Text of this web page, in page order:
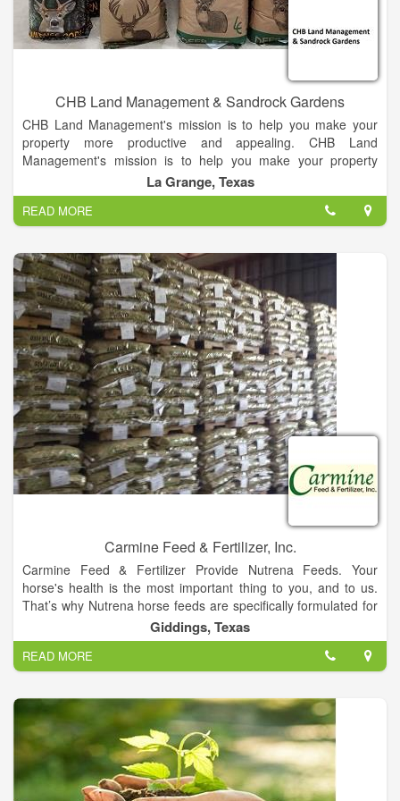
CHB Land Management & Sandrock Gardens
CHB Land Management's mission is to help you make your
property more productive and appealing. CHB Land
Management's mission is to help you make your property
more productive and appealing. We want to take your vision to
reality through clearing brush, no-till planting, spraying weeds,
shredding your pasture, or meeting other needs you might
have.
La Grange, Texas
READ MORE
Carmine Feed & Fertilizer, Inc.
Carmine Feed & Fertilizer Provide Nutrena Feeds. Your
horse's health is the most important thing to you, and to us.
That’s why Nutrena horse feeds are specifically formulated for
every life stage and activity level. Because for a horse, proper
nutrition plays the biggest role for a lifetime of health and
happiness.
Whether you’re caring for working horses, hard keepers, or
athletes, there’s a Nutrena horse feed that’s right for them.
Because we’re here to help you make sure they’re getting
great nutrition at feeding time, every time.
Carmine Feed & Fertilizer Inc is a privately held company in
Giddings, Texas
READ MORE